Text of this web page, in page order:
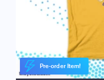
Pre-order Item!